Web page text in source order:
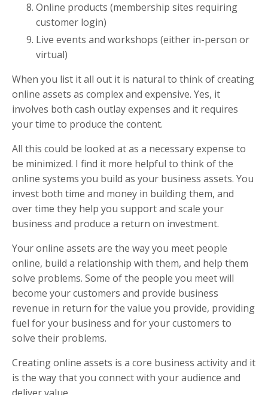
Online products (membership sites requiring
customer login)
Live events and workshops (either in-person or
virtual)
When you list it all out it is natural to think of creating
online assets as complex and expensive. Yes, it
involves both cash outlay expenses and it requires
your time to produce the content.
All this could be looked at as a necessary expense to
be minimized. I find it more helpful to think of the
online systems you build as your business assets. You
invest both time and money in building them, and
over time they help you support and scale your
business and produce a return on investment.
Your online assets are the way you meet people
online, build a relationship with them, and help them
solve problems. Some of the people you meet will
become your customers and provide business
revenue in return for the value you provide, providing
fuel for your business and for your customers to
solve their problems.
Creating online assets is a core business activity and it
is the way that you connect with your audience and